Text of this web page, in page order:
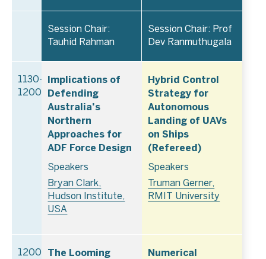
Session Chair:
Tauhid Rahman
Session Chair: Prof
Dev Ranmuthugala
1130–
1200
Implications of
Defending
Australia's
Northern
Approaches for
ADF Force Design
Speakers
Bryan Clark,
Hudson Institute,
USA
Hybrid Control
Strategy for
Autonomous
Landing of UAVs
on Ships
(Refereed)
Speakers
Truman Gerner,
RMIT University
1200– The Looming
Numerical